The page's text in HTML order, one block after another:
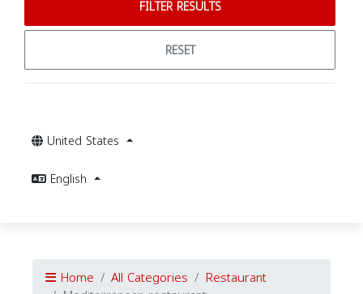
FILTER RESULTS
RESET
United States
English
Home All Categories Restaurant